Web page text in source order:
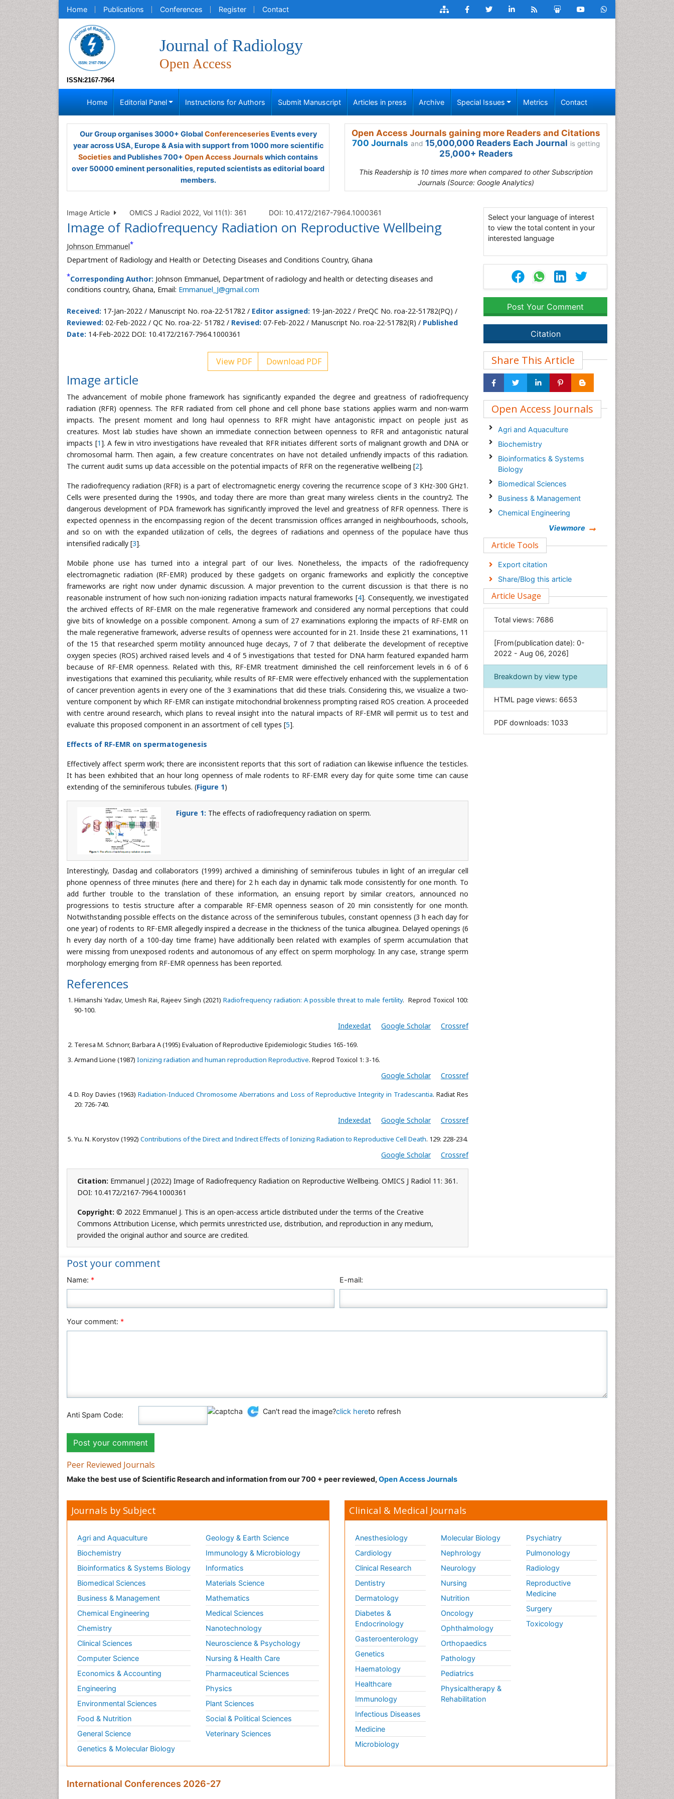
Home Publications Conferences Register Contact
ISSN:2167-7964
Journal of Radiology
Open Access
Home Editorial Panel Instructions for Authors Submit Manuscript Articles in press Archive Special Issues Metrics Contact
Our Group organises 3000+ Global ConferenceseriesEvents every
year across USA, Europe & Asia with support from 1000 more scientific
Societiesand Publishes 700+ Open Access Journalswhich contains
over 50000 eminent personalities, reputed scientists as editorial board
members.
Open Access Journals gaining more Readers and Citations
700 Journals and 15,000,000 Readers Each Journal is getting
25,000+ Readers
This Readership is 10 times more when compared to other Subscription
Journals (Source: Google Analytics)
Image Article OMICS J Radiol 2022, Vol 11(1): 361 DOI: 10.4172/2167-7964.1000361
Image of Radiofrequency Radiation on Reproductive Wellbeing
Johnson Emmanuel*
Department of Radiology and Health or Detecting Diseases and Conditions Country, Ghana
*Corresponding Author: Johnson Emmanuel, Department of radiology and health or detecting diseases and
conditions country, Ghana, Email: Emmanuel_J@gmail.com
Received: 17-Jan-2022 / Manuscript No. roa-22-51782 / Editor assigned: 19-Jan-2022 / PreQC No. roa-22-51782(PQ) /
Reviewed: 02-Feb-2022 / QC No. roa-22- 51782 / Revised: 07-Feb-2022 / Manuscript No. roa-22-51782(R) / Published
Date: 14-Feb-2022 DOI: 10.4172/2167-7964.1000361
View PDF Download PDF
Image article
The advancement of mobile phone framework has significantly expanded the degree and greatness of radiofrequency
radiation (RFR) openness. The RFR radiated from cell phone and cell phone base stations applies warm and non-warm
impacts. The present moment and long haul openness to RFR might have antagonistic impact on people just as
creatures. Most lab studies have shown an immediate connection between openness to RFR and antagonistic natural
impacts [1]. A few in vitro investigations have revealed that RFR initiates different sorts of malignant growth and DNA or
chromosomal harm. Then again, a few creature concentrates on have not detailed unfriendly impacts of this radiation.
The current audit sums up data accessible on the potential impacts of RFR on the regenerative wellbeing [2].
The radiofrequency radiation (RFR) is a part of electromagnetic energy covering the recurrence scope of 3 KHz-300 GHz1.
Cells were presented during the 1990s, and today there are more than great many wireless clients in the country2. The
dangerous development of PDA framework has significantly improved the level and greatness of RFR openness. There is
expected openness in the encompassing region of the decent transmission offices arranged in neighbourhoods, schools,
and so on with the expanded utilization of cells, the degrees of radiations and openness of the populace have thus
intensified radically [3].
Mobile phone use has turned into a integral part of our lives. Nonetheless, the impacts of the radiofrequency
electromagnetic radiation (RF-EMR) produced by these gadgets on organic frameworks and explicitly the conceptive
frameworks are right now under dynamic discussion. A major prevention to the current discussion is that there is no
reasonable instrument of how such non-ionizing radiation impacts natural frameworks [4]. Consequently, we investigated
the archived effects of RF-EMR on the male regenerative framework and considered any normal perceptions that could
give bits of knowledge on a possible component. Among a sum of 27 examinations exploring the impacts of RF-EMR on
the male regenerative framework, adverse results of openness were accounted for in 21. Inside these 21 examinations, 11
of the 15 that researched sperm motility announced huge decays, 7 of 7 that deliberate the development of receptive
oxygen species (ROS) archived raised levels and 4 of 5 investigations that tested for DNA harm featured expanded harm
because of RF-EMR openness. Related with this, RF-EMR treatment diminished the cell reinforcement levels in 6 of 6
investigations that examined this peculiarity, while results of RF-EMR were effectively enhanced with the supplementation
of cancer prevention agents in every one of the 3 examinations that did these trials. Considering this, we visualize a two-
venture component by which RF-EMR can instigate mitochondrial brokenness prompting raised ROS creation. A proceeded
with centre around research, which plans to reveal insight into the natural impacts of RF-EMR will permit us to test and
evaluate this proposed component in an assortment of cell types [5].
Effects of RF-EMR on spermatogenesis
Effectively affect sperm work; there are inconsistent reports that this sort of radiation can likewise influence the testicles.
It has been exhibited that an hour long openness of male rodents to RF-EMR every day for quite some time can cause
extending of the seminiferous tubules. (Figure 1)
Figure 1: The effects of radiofrequency radiation on sperm.
Interestingly, Dasdag and collaborators (1999) archived a diminishing of seminiferous tubules in light of an irregular cell
phone openness of three minutes (here and there) for 2 h each day in dynamic talk mode consistently for one month. To
add further trouble to the translation of these information, an ensuing report by similar creators, announced no
progressions to testis structure after a comparable RF-EMR openness season of 20 min consistently for one month.
Notwithstanding possible effects on the distance across of the seminiferous tubules, constant openness (3 h each day for
one year) of rodents to RF-EMR allegedly inspired a decrease in the thickness of the tunica albuginea. Delayed openings (6
h every day north of a 100-day time frame) have additionally been related with examples of sperm accumulation that
were missing from unexposed rodents and autonomous of any effect on sperm morphology. In any case, strange sperm
morphology emerging from RF-EMR openness has been reported.
References
Himanshi Yadav, Umesh Rai, Rajeev Singh (2021) Radiofrequency radiation: A possible threat to male fertility. Reprod Toxicol 100:
90-100.
Indexedat Google Scholar Crossref
Teresa M. Schnorr, Barbara A (1995) Evaluation of Reproductive Epidemiologic Studies 165-169.
Armand Lione (1987) Ionizing radiation and human reproduction Reproductive. Reprod Toxicol 1: 3-16.
Google Scholar Crossref
D. Roy Davies (1963)Radiation-Induced Chromosome Aberrations and Loss of Reproductive Integrity in Tradescantia. Radiat Res
20: 726-740.
Indexedat Google Scholar Crossref
Yu. N. Korystov (1992) Contributions of the Direct and Indirect Effects of Ionizing Radiation to Reproductive Cell Death. 129: 228-234.
Google Scholar Crossref
Citation: Emmanuel J (2022) Image of Radiofrequency Radiation on Reproductive Wellbeing. OMICS J Radiol 11: 361.
DOI: 10.4172/2167-7964.1000361
Copyright: © 2022 Emmanuel J. This is an open-access article distributed under the terms of the Creative
Commons Attribution License, which permits unrestricted use, distribution, and reproduction in any medium,
provided the original author and source are credited.
Select your language of interest
to view the total content in your
interested language
Post Your Comment
Citation
Share This Article
Open Access Journals
Agri and Aquaculture
Biochemistry
Bioinformatics & Systems
Biology
Biomedical Sciences
Business & Management
Chemical Engineering
Clinical Sciences
Economics & Accounting
Engineering
Environmental Sciences
General Science
Genetics & Molecular Biology
Geology & Earth Science
Immunology & Microbiology
Informatics
Materials Science
Viewmore
Article Tools
Export citation
Share/Blog this article
Article Usage
Total views: 7686
[From(publication date): 0-
2022 - Aug 06, 2026]
Breakdown by view type
HTML page views: 6653
PDF downloads: 1033
Post your comment
Name: * E-mail:
Your comment: *
Anti Spam Code: Can't read the image?click hereto refresh
Peer Reviewed Journals
Make the best use of Scientific Research and information from our 700 + peer reviewed, Open Access Journals
Journals by Subject
Agri and Aquaculture
Biochemistry
Bioinformatics & Systems Biology
Biomedical Sciences
Business & Management
Chemical Engineering
Chemistry
Clinical Sciences
Computer Science
Economics & Accounting
Engineering
Environmental Sciences
Food & Nutrition
General Science
Genetics & Molecular Biology
Geology & Earth Science
Immunology & Microbiology
Informatics
Materials Science
Mathematics
Medical Sciences
Nanotechnology
Neuroscience & Psychology
Nursing & Health Care
Pharmaceutical Sciences
Physics
Plant Sciences
Social & Political Sciences
Veterinary Sciences
Clinical & Medical Journals
Anesthesiology
Cardiology
Clinical Research
Dentistry
Dermatology
Diabetes &
Endocrinology
Gasteroenterology
Genetics
Haematology
Healthcare
Immunology
Infectious Diseases
Medicine
Microbiology
Molecular Biology
Nephrology
Neurology
Nursing
Nutrition
Oncology
Ophthalmology
Orthopaedics
Pathology
Pediatrics
Physicaltherapy &
Rehabilitation
Psychiatry
Pulmonology
Radiology
Reproductive
Medicine
Surgery
Toxicology
International Conferences 2026-27